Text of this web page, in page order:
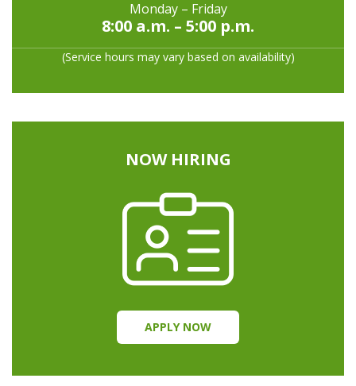
Monday – Friday
8:00 a.m. – 5:00 p.m.
(Service hours may vary based on availability)
NOW HIRING
APPLY NOW